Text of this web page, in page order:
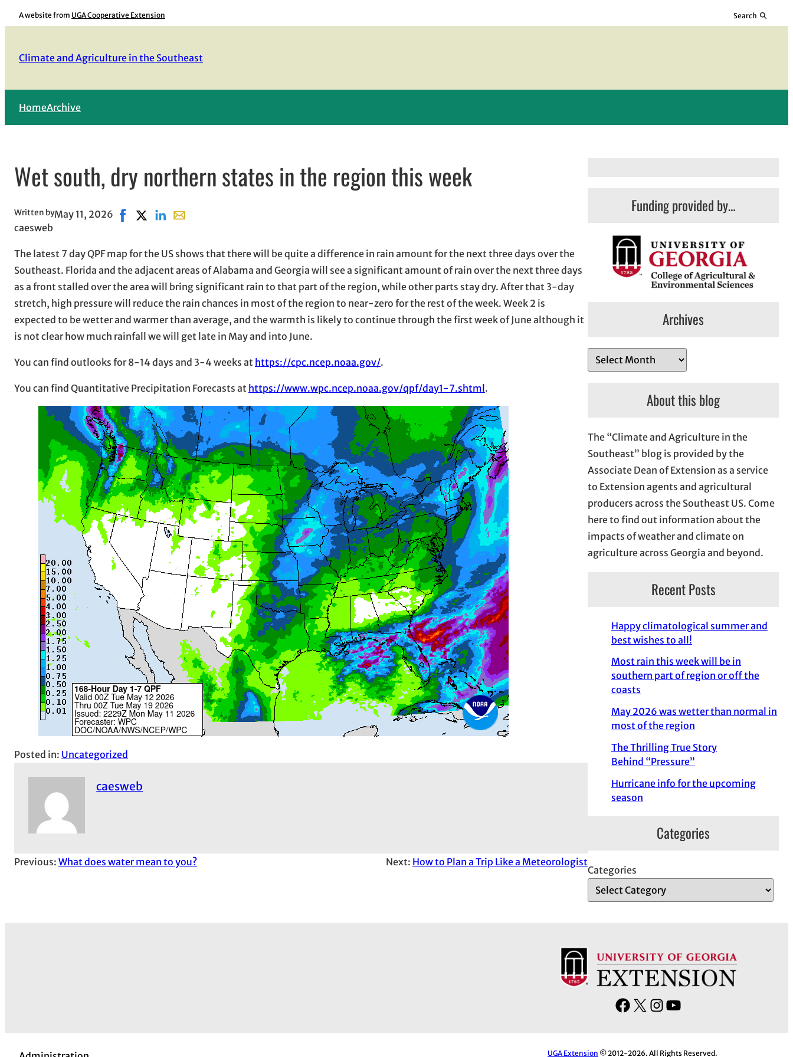
Skip
to
A website from UGA Cooperative Extension Search
Climate and Agriculture in the Southeast
HomeArchive
Wet south, dry northern states in the region this week
Written by
caesweb
May 11, 2026 Share on Facebook, opens in new window
Share on X, opens in new window
Share on LinkedIn
Share with email, opens in email application
The latest 7 day QPF map for the US shows that there will be quite a difference in rain amount for the next three days over the
Southeast. Florida and the adjacent areas of Alabama and Georgia will see a significant amount of rain over the next three days
as a front stalled over the area will bring significant rain to that part of the region, while other parts stay dry. After that 3-day
stretch, high pressure will reduce the rain chances in most of the region to near-zero for the rest of the week. Week 2 is
expected to be wetter and warmer than average, and the warmth is likely to continue through the first week of June although it
is not clear how much rainfall we will get late in May and into June.
You can find outlooks for 8-14 days and 3-4 weeks at https://cpc.ncep.noaa.gov/.
You can find Quantitative Precipitation Forecasts at https://www.wpc.ncep.noaa.gov/qpf/day1-7.shtml.
Posted in: Uncategorized
caesweb
Previous: What does water mean to you? Next: How to Plan a Trip Like a Meteorologist
Funding provided by…
Archives
r
v
e
s
About this blog
The “Climate and Agriculture in the
Southeast” blog is provided by the
Associate Dean of Extension as a service
to Extension agents and agricultural
producers across the Southeast US. Come
here to find out information about the
impacts of weather and climate on
agriculture across Georgia and beyond.
Recent Posts
Happy climatological summer and
best wishes to all!
Most rain this week will be in
southern part of region or off the
coasts
May 2026 was wetter than normal in
most of the region
The Thrilling True Story
Behind “Pressure”
Hurricane info for the upcoming
season
Categories
Categories
F
e
X
I
t
T
UGA Extension © 2012-2026. All Rights Reserved.